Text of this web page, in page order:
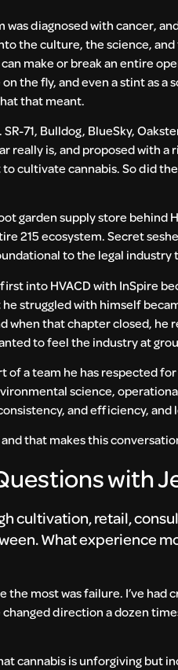
diagnosed with cancer,
the culture, the science,
make or break an entire
the fly, and even a stint as
that meant.
71, Bulldog, BlueSky,
really is, and proposed with
cultivate cannabis. So did
garden supply store
215 ecosystem. Secret
to the legal industry
into HVACD with InSpire
struggled with himself
when that chapter closed,
to feel the industry at
of a team he has respected
science,
and efficiency, and
that makes this
with
cultivation, retail,
What experience
most was failure. I’ve had
changed direction a dozen
cannabis is unforgiving but